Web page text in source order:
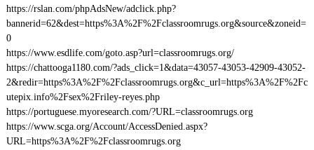
https://rslan.com/phpAdsNew/adclick.php?
bannerid=62&dest=https%3A%2F%2Fclassroomrugs.org&source&zoneid=
0
https://www.esdlife.com/goto.asp?url=classroomrugs.org/
https://chattooga1180.com/?ads_click=1&data=43057-43053-42909-43052-
2&redir=https%3A%2F%2Fclassroomrugs.org&c_url=https%3A%2F%2Fc
utepix.info%2Fsex%2Friley-reyes.php
https://portuguese.myoresearch.com/?URL=classroomrugs.org
https://www.scga.org/Account/AccessDenied.aspx?
URL=https%3A%2F%2Fclassroomrugs.org